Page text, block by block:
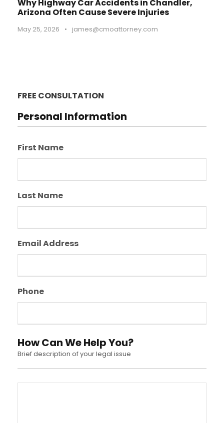
Why Highway Car Accidents in Chandler,
Arizona Often Cause Severe Injuries
May 25, 2026 • james@cmoattorney.com
FREE CONSULTATION
Personal Information
First Name
Last Name
Email Address
Phone
How Can We Help You?
Brief description of your legal issue